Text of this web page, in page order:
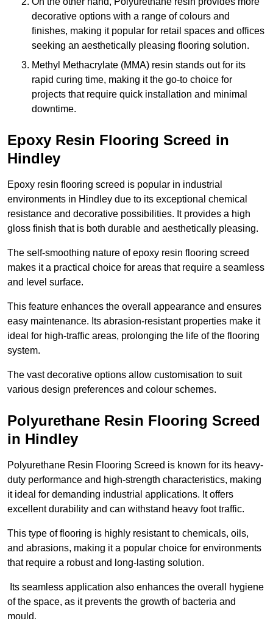
decorative options with a range of colours and
finishes, making it popular for retail spaces and offices
seeking an aesthetically pleasing flooring solution.
Methyl Methacrylate (MMA) resin stands out for its
rapid curing time, making it the go-to choice for
projects that require quick installation and minimal
downtime.
Epoxy Resin Flooring Screed in
Hindley
Epoxy resin flooring screed is popular in industrial
environments in Hindley due to its exceptional chemical
resistance and decorative possibilities. It provides a high
gloss finish that is both durable and aesthetically pleasing.
The self-smoothing nature of epoxy resin flooring screed
makes it a practical choice for areas that require a seamless
and level surface.
This feature enhances the overall appearance and ensures
easy maintenance. Its abrasion-resistant properties make it
ideal for high-traffic areas, prolonging the life of the flooring
system.
The vast decorative options allow customisation to suit
various design preferences and colour schemes.
Polyurethane Resin Flooring Screed
in Hindley
Polyurethane Resin Flooring Screed is known for its heavy-
duty performance and high-strength characteristics, making
it ideal for demanding industrial applications. It offers
excellent durability and can withstand heavy foot traffic.
This type of flooring is highly resistant to chemicals, oils,
and abrasions, making it a popular choice for environments
that require a robust and long-lasting solution.
Its seamless application also enhances the overall hygiene
of the space, as it prevents the growth of bacteria and
mould.